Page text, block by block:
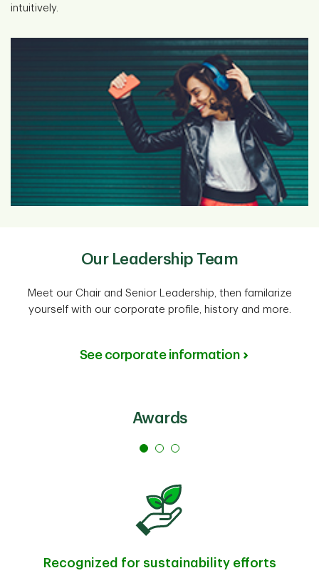
intuitively.
Our Leadership Team
Meet our Chair and Senior Leadership, then familarize
yourself with our corporate profile, history and more.
See corporate information
Awards
Recognized for sustainability efforts